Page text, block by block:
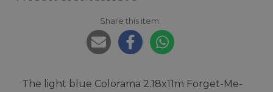
Share this item:
The light blue Colorama 2.18x11m Forget-Me-